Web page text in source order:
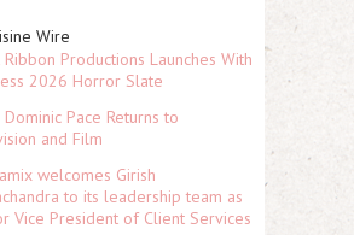
Wire
Ribbon Productions Launches With
2026 Horror Slate
Pace Returns to
and Film
welcomes Girish
to its leadership team as
Vice President of Client Services